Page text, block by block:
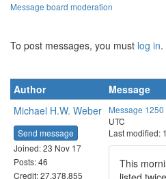
Message board moderation
To post messages, you must log in.
Author
Message
Michael H.W. Weber
Send message
Joined: 23 Nov 17
Posts: 46
Credit: 27,378,855
Message 1250
UTC
Last modified:
This